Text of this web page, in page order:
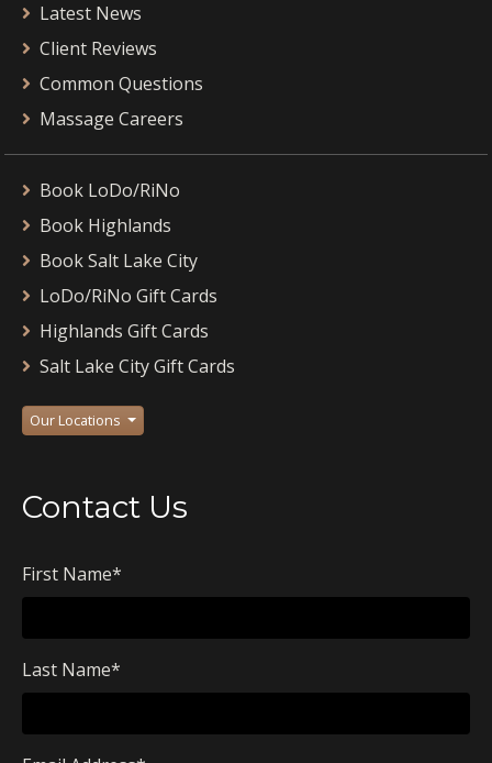
Latest News
Client Reviews
Common Questions
Massage Careers
Book LoDo/RiNo
Book Highlands
Book Salt Lake City
LoDo/RiNo Gift Cards
Highlands Gift Cards
Salt Lake City Gift Cards
Our Locations
Contact Us
First Name*
Last Name*